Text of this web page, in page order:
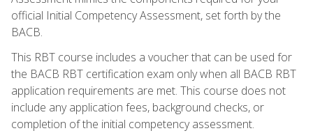
official Initial Competency Assessment, set forth by the
BACB.
This RBT course includes a voucher that can be used for
the BACB RBT certification exam only when all BACB RBT
application requirements are met. This course does not
include any application fees, background checks, or
completion of the initial competency assessment.